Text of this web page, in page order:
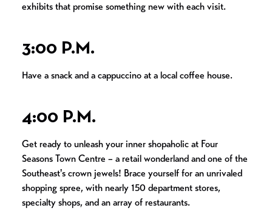
exhibits that promise something new with each visit.
3:00 P.M.
Have a snack and a cappuccino at a local coffee house.
4:00 P.M.
Get ready to unleash your inner shopaholic at Four
Seasons Town Centre – a retail wonderland and one of the
Southeast's crown jewels! Brace yourself for an unrivaled
shopping spree, with nearly 150 department stores,
specialty shops, and an array of restaurants.